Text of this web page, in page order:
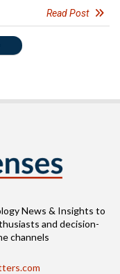
Read Post
News & Insights to
and decision-
channels